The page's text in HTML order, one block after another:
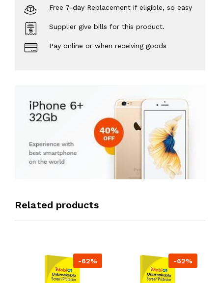
Free 7-day Replacement if eligible, so easy
Supplier give bills for this product.
Pay online or when receiving goods
Related products
-62% -62%